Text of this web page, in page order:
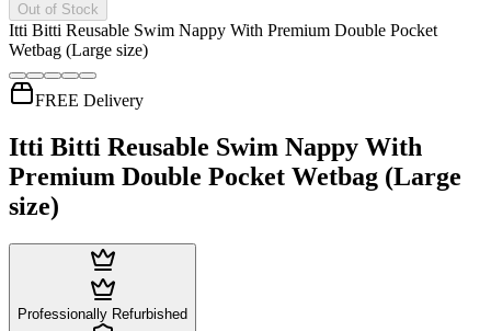
Out of Stock
Itti Bitti Reusable Swim Nappy With Premium Double Pocket
Wetbag (Large size)
FREE Delivery
Itti Bitti Reusable Swim Nappy With
Premium Double Pocket Wetbag (Large
size)
Professionally Refurbished